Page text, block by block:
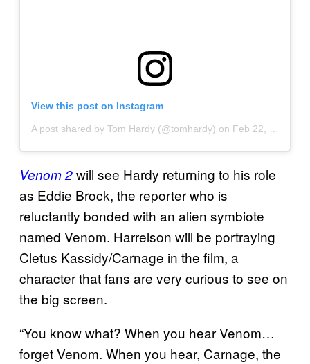
View this post on Instagram
A post shared by Tom Hardy (@tomhardy) on Feb 22, 2020 at 6:38pm PST
Venom 2will see Hardy returning to his role
as Eddie Brock, the reporter who is
reluctantly bonded with an alien symbiote
named Venom. Harrelson will be portraying
Cletus Kassidy/Carnage in the film, a
character that fans are very curious to see on
the big screen.
“You know what? When you hear Venom…
forget Venom. When you hear, Carnage, the